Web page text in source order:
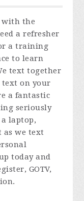
with the
a refresher
a training
to learn
text together
text on your
a fantastic
seriously
laptop,
as we text
today and
GOTV,